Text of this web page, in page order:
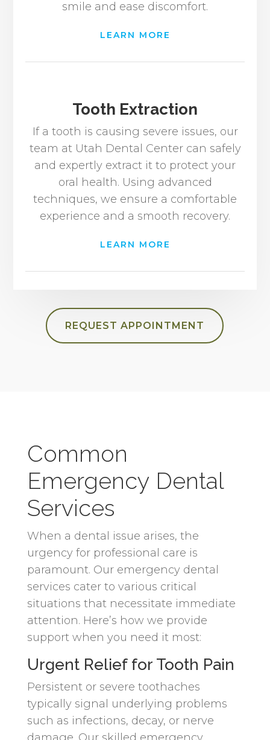
smile and ease discomfort.
LEARN MORE
Tooth Extraction
If a tooth is causing severe issues, our
team at Utah Dental Center can safely
and expertly extract it to protect your
oral health. Using advanced
techniques, we ensure a comfortable
experience and a smooth recovery.
LEARN MORE
REQUEST APPOINTMENT
Common
Emergency Dental
Services
When a dental issue arises, the
urgency for professional care is
paramount. Our emergency dental
services cater to various critical
situations that necessitate immediate
attention. Here’s how we provide
support when you need it most:
Urgent Relief for Tooth Pain
Persistent or severe toothaches
typically signal underlying problems
such as infections, decay, or nerve